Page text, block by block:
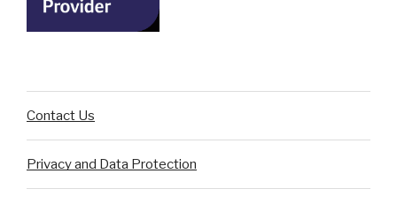
Contact Us
Privacy and Data Protection